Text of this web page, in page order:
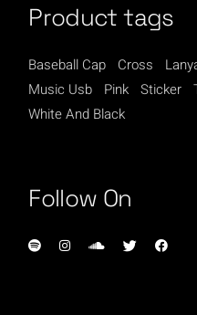
Product tags
Baseball Cap Cross
Music Usb
Pink Sticker
White And Black
Follow On